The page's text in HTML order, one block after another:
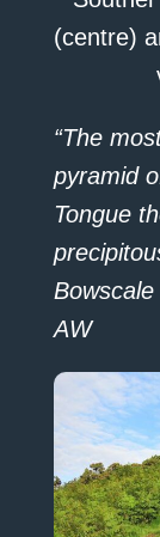
(centre)
“The
pyramid
Tongue
AW